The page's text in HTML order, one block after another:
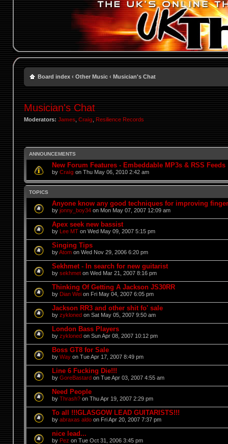
Board index ‹ Other Music ‹ Musician's Chat
Musician's Chat
Moderators: James, Craig Resilience Records
ANNOUNCEMENTS
New Forum Features - Embeddable MP3s & RSS Feeds
by Craig on Thu May 06, 2010 2:42 am
TOPICS
Anyone know any good techniques for improving
by jonny_boy34on Mon May 07, 2007 12:09 am
Apex seek new bassist
by Lee MTon Wed May 09, 2007 5:15 pm
Singing Tips
byAtomon Wed Nov 29, 2006 6:20 pm
Sekhmet - In search for new guitarist
by sekhmeton Wed Mar 21, 2007 8:16 pm
Thinking Of Getting A Jackson JS30RR
by Dian Weion Fri May 04, 2007 6:05 pm
Jackson RR3 and other shit fo' sale
by zyklonedon Sat May 05, 2007 9:50 am
London Bass Players
by zyklonedon Sun Apr 08, 2007 10:12 pm
Boss GT8 for Sale
by Wayon Tue Apr 17, 2007 8:49 pm
Line 6 Fucking Die!!!
by GoreBastardon Tue Apr 03, 2007 4:55 am
Need People
by Thrash?on Thu Apr 19, 2007 2:29 pm
To all !!!GLASGOW LEAD GUITARISTS!!!
by abraxas aldoon Fri Apr 20, 2007 7:37 pm
nice lead...
by Pez on Tue Oct 31, 2006 3:45 pm